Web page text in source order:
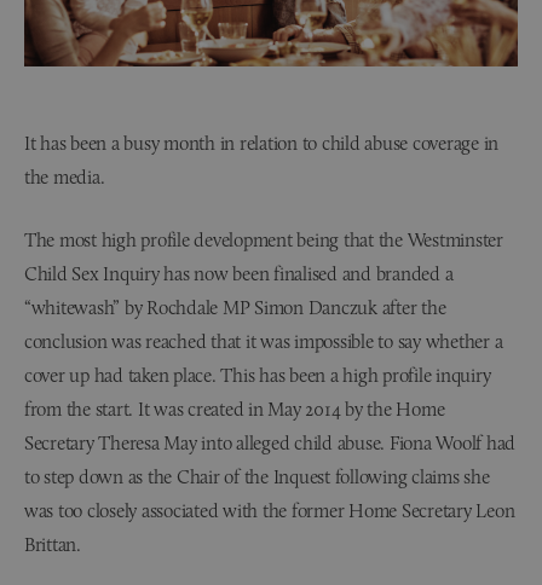
It has been a busy month in relation to child abuse coverage in
the media.
The most high profile development being that the Westminster
Child Sex Inquiry has now been finalised and branded a
“whitewash” by Rochdale MP Simon Danczuk after the
conclusion was reached that it was impossible to say whether a
cover up had taken place. This has been a high profile inquiry
from the start. It was created in May 2014 by the Home
Secretary Theresa May into alleged child abuse. Fiona Woolf had
to step down as the Chair of the Inquest following claims she
was too closely associated with the former Home Secretary Leon
Brittan.